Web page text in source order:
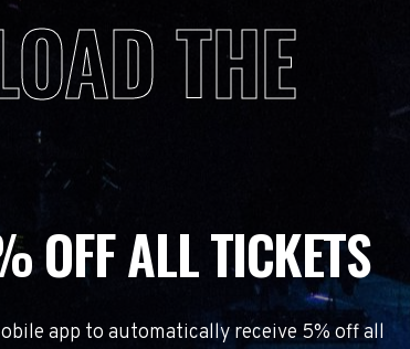
THE
OFF ALL TICKETS
app to automatically receive 5% off all